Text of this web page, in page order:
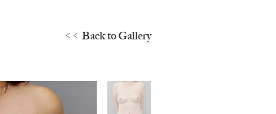
<< Back to Gallery